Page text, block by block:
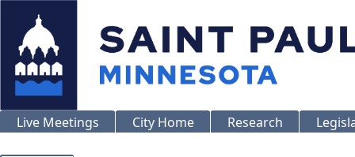
Live Meetings City Home Research